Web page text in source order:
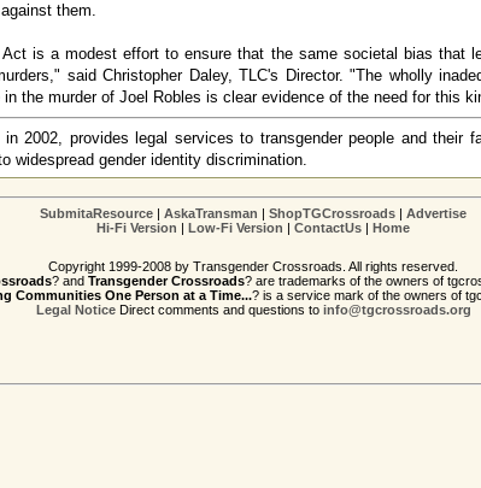
them.
is a modest effort to ensure that the same societal bias that
said Christopher Daley, TLC's Director. "The wholly
the murder of Joel Robles is clear evidence of the need for this
2002, provides legal services to transgender people and their
widespread gender identity discrimination.
SubmitaResource | AskaTransman | ShopTGCrossroads | Advertise
Hi-Fi Version | Low-Fi Version | ContactUs | Home
Copyright 1999-2008 by Transgender Crossroads. All rights reserved.
? and Transgender Crossroads? are trademarks of the owners of
Communities One Person at a Time...? is a service mark of the owners of
Legal NoticeDirect comments and questions to info@tgcrossroads.org